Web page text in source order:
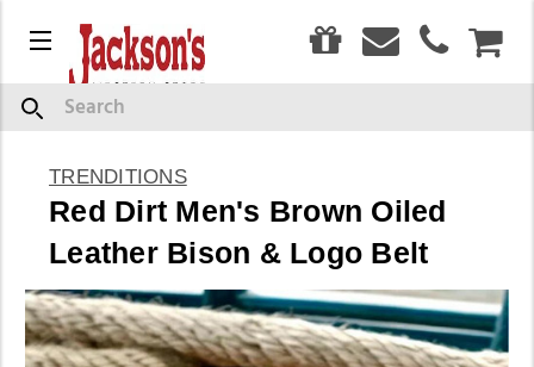
Menu
Search
TRENDITIONS
Red Dirt Men's Brown Oiled
Leather Bison & Logo Belt